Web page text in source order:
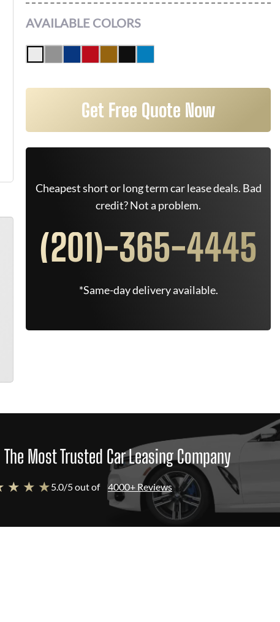
AVAILABLE COLORS
Get Free Quote Now
Cheapest short or long term car lease deals. Bad
credit? Not a problem.
(201)-365-4445
*Same-day delivery available.
The Most Trusted Car Leasing Company
★ ★ ★5.0/5 out of 4000+ Reviews